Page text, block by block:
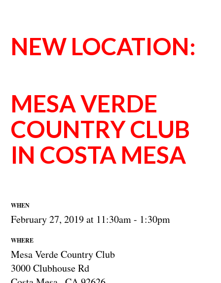
NEW LOCATION:
MESA VERDE
COUNTRY CLUB
IN COSTA MESA
WHEN
February 27, 2019 at 11:30am - 1:30pm
WHERE
Mesa Verde Country Club
3000 Clubhouse Rd